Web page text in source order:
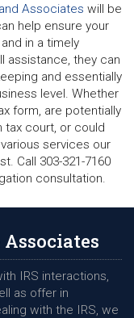
Associates will be
help ensure your
in a timely
assistance, they can
and essentially
level. Whether
form, are potentially
tax court, or could
services our
Call 303-321-7160
consultation.
IRS interactions,
as offer in
with the IRS, we